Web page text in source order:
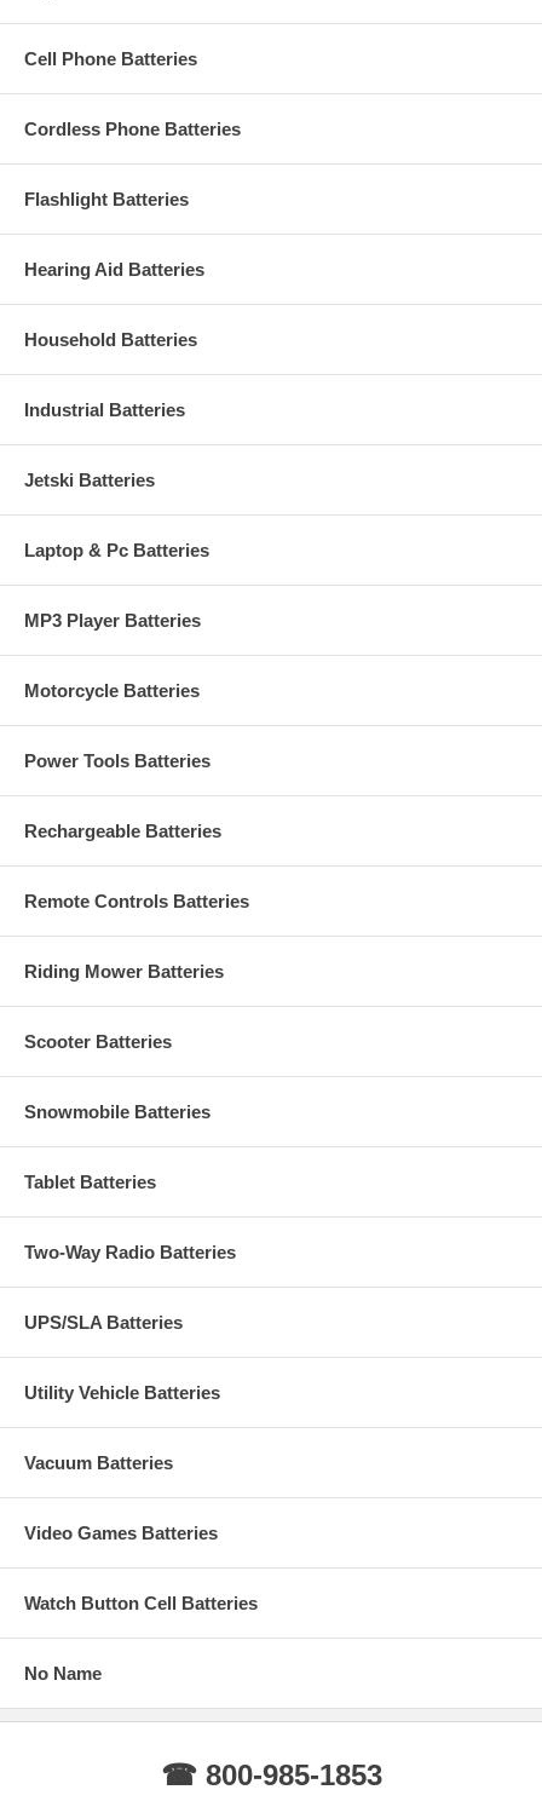
Cell Phone Batteries
Cordless Phone Batteries
Flashlight Batteries
Hearing Aid Batteries
Household Batteries
Industrial Batteries
Jetski Batteries
Laptop & Pc Batteries
MP3 Player Batteries
Motorcycle Batteries
Power Tools Batteries
Rechargeable Batteries
Remote Controls Batteries
Riding Mower Batteries
Scooter Batteries
Snowmobile Batteries
Tablet Batteries
Two-Way Radio Batteries
UPS/SLA Batteries
Utility Vehicle Batteries
Vacuum Batteries
Video Games Batteries
Watch Button Cell Batteries
No Name
☎ 800-985-1853